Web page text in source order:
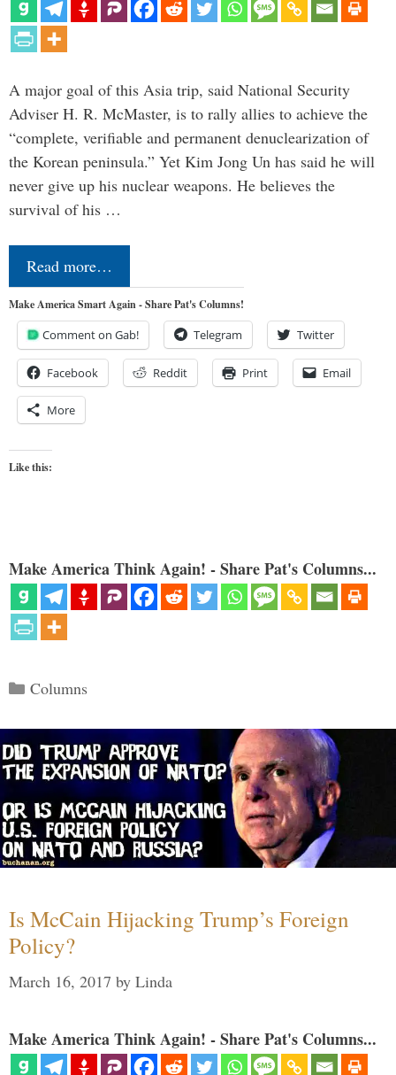
A major goal of this Asia trip, said National Security
Adviser H. R. McMaster, is to rally allies to achieve the
“complete, verifiable and permanent denuclearization of
the Korean peninsula.” Yet Kim Jong Un has said he will
never give up his nuclear weapons. He believes the
survival of his …
Read more…
Make America Smart Again - Share Pat's Columns!
Comment on Gab! Telegram Twitter
Facebook Reddit Print Email
More
Like this:
Make America Think Again! - Share Pat's Columns...
Categories
Columns
Is McCain Hijacking Trump’s Foreign
Policy?
March 16, 2017 by Linda
Make America Think Again! - Share Pat's Columns...